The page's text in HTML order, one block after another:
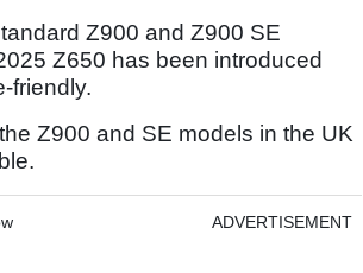
Z900 and Z900 SE
Z650 has been introduced
friendly.
Z900 and SE models in the UK
ADVERTISEMENT